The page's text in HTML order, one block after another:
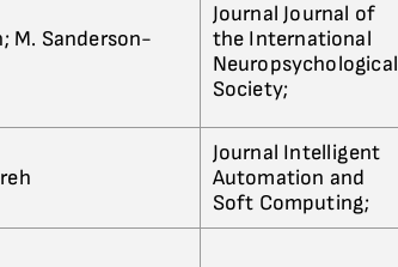
M. Sanderson-
Journal Journal of
the International
Neuropsychological
Society;
Journal Intelligent
Automation and
Soft Computing;